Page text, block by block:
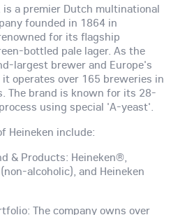
is a premier Dutch multinational
founded in 1864 in
for its flagship
bottled pale lager. As the
largest brewer and Europe's
operates over 165 breweries in
The brand is known for its 28-
using special 'A-yeast'.
Heineken include:
& Products: Heineken®,
alcoholic), and Heineken
The company owns over